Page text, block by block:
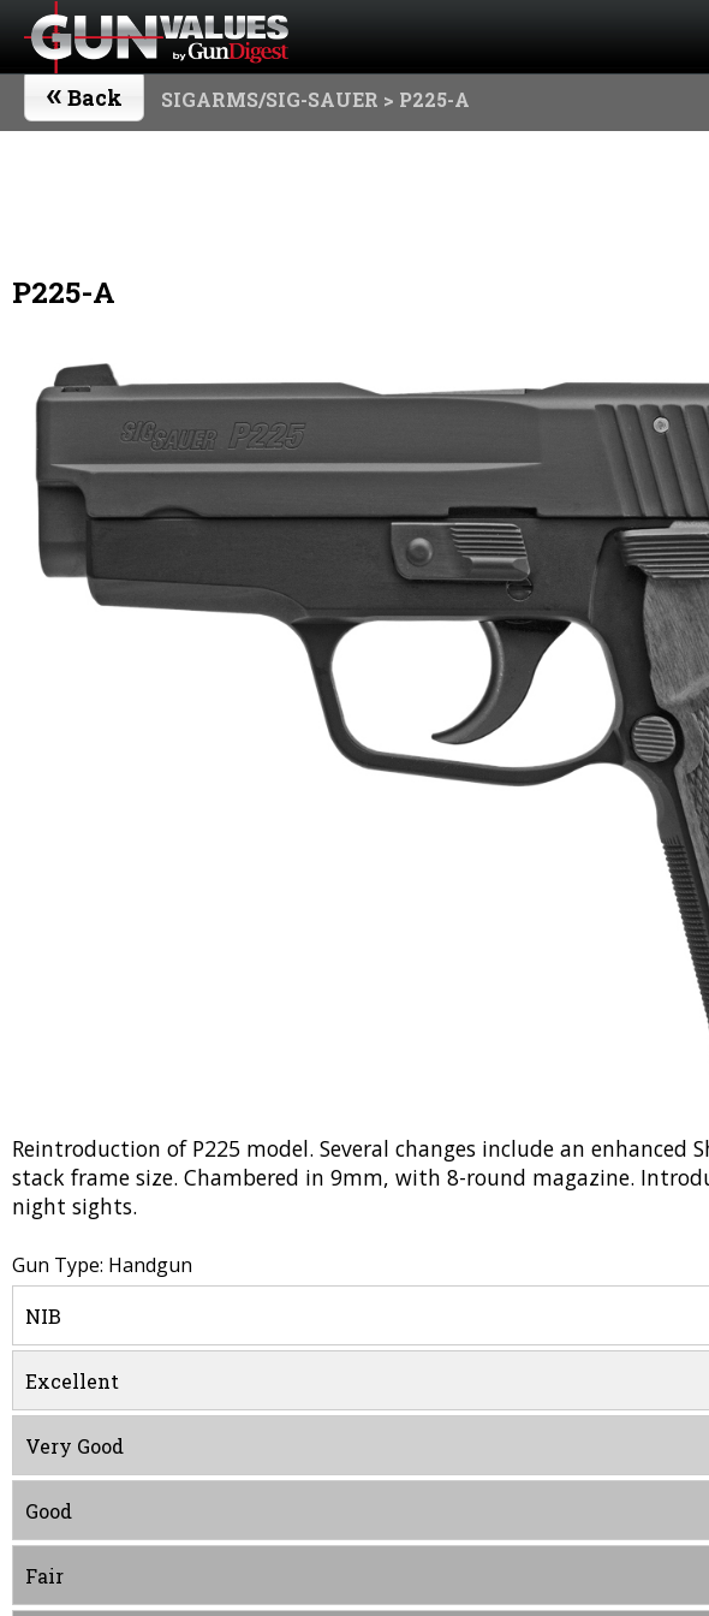
« Back SIGARMS/SIG-SAUER > P225-A
P225-A
Reintroduction of P225 model. Several changes include an enhanced
stack frame size. Chambered in 9mm, with 8-round magazine.
night sights.
Gun Type: Handgun
NIB
Excellent
Very Good
Good
Fair